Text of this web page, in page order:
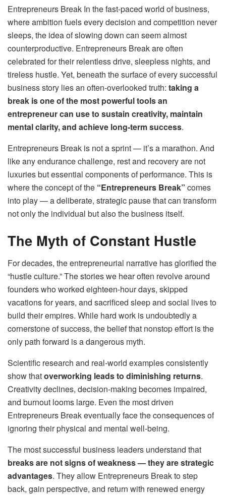
Entrepreneurs Break In the fast-paced world of business,
where ambition fuels every decision and competition never
sleeps, the idea of slowing down can seem almost
counterproductive. Entrepreneurs Break are often
celebrated for their relentless drive, sleepless nights, and
tireless hustle. Yet, beneath the surface of every successful
business story lies an often-overlooked truth: taking a
break is one of the most powerful tools an
entrepreneur can use to sustain creativity, maintain
mental clarity, and achieve long-term success.
Entrepreneurs Break is not a sprint — it’s a marathon. And
like any endurance challenge, rest and recovery are not
luxuries but essential components of performance. This is
where the concept of the “Entrepreneurs Break” comes
into play — a deliberate, strategic pause that can transform
not only the individual but also the business itself.
The Myth of Constant Hustle
For decades, the entrepreneurial narrative has glorified the
“hustle culture.” The stories we hear often revolve around
founders who worked eighteen-hour days, skipped
vacations for years, and sacrificed sleep and social lives to
build their empires. While hard work is undoubtedly a
cornerstone of success, the belief that nonstop effort is the
only path forward is a dangerous myth.
Scientific research and real-world examples consistently
show thatoverworking leads to diminishing returns.
Creativity declines, decision-making becomes impaired,
and burnout looms large. Even the most driven
Entrepreneurs Break eventually face the consequences of
ignoring their physical and mental well-being.
The most successful business leaders understand that
breaks are not signs of weakness — they are strategic
advantages. They allow Entrepreneurs Break to step
back, gain perspective, and return with renewed energy